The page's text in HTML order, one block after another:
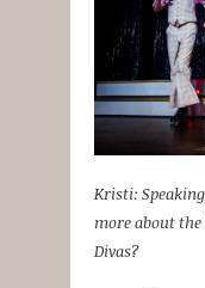
Kristi:
more about
Divas?